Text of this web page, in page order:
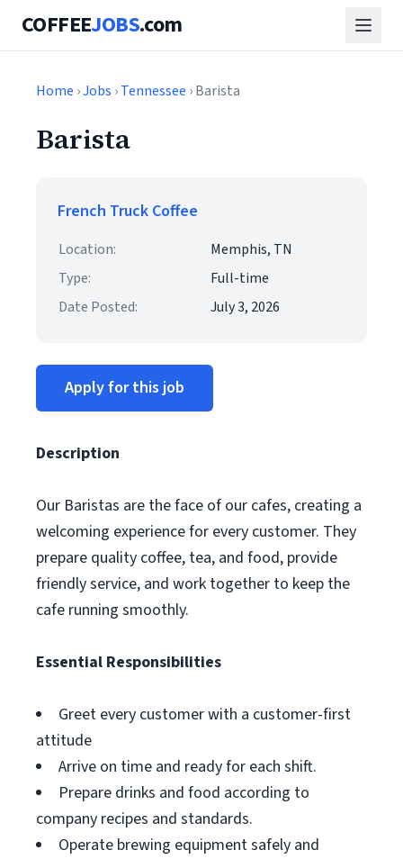
COFFEEJOBS.com
Home ›Jobs ›Tennessee › Barista
Barista
French Truck Coffee
Location:
Memphis, TN
Type:
Full-time
Date Posted:
July 3, 2026
Apply for this job
Description
Our Baristas are the face of our cafes, creating a
welcoming experience for every customer. They
prepare quality coffee, tea, and food, provide
friendly service, and work together to keep the
cafe running smoothly.
Essential Responsibilities
Greet every customer with a customer-first
attitude
Arrive on time and ready for each shift.
Prepare drinks and food according to
company recipes and standards.
Operate brewing equipment safely and